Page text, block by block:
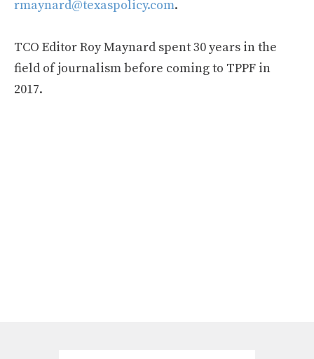
rmaynard@texaspolicy.com.
TCO Editor Roy Maynard spent 30 years in the
field of journalism before coming to TPPF in
2017.